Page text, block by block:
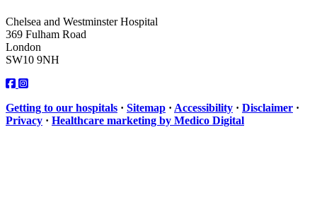
Chelsea and Westminster Hospital
369 Fulham Road
London
SW10 9NH
Getting to our hospitals · Sitemap · Accessibility · Disclaimer ·
Privacy · Healthcare marketing by Medico Digital